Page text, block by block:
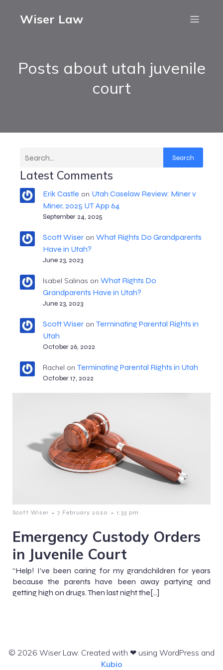
Wiser Law
Posts about utah juvenile
court
Search
Latest Comments
Erik Castle on Utah Caselaw Review: Miner v
Miner, 2025 UT App 64
September 24, 2025
Scott Wiseron What Rights Do Grandparents
Have in Utah?
June 23, 2023
Isabel Salinas on What Rights Do
Grandparents Have in Utah?
June 23, 2023
Scott Wiseron Terminating Parental Rights in
Utah
October 26, 2022
Rachel on Terminating Parental Rights in Utah
October 17, 2022
Scott Wiser - 7 February 2020 - 1:33 pm
Emergency Custody Orders
in Juvenile Court
“Help! I’ve been caring for my grandchildren for years
because the parents have been away partying and
getting high on drugs. Then last night the[…]
© 2026 Wiser Law. Created with ❤ using WordPress and
Kubio